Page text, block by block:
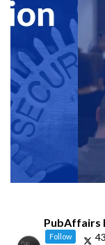
PubAffairs
Follow